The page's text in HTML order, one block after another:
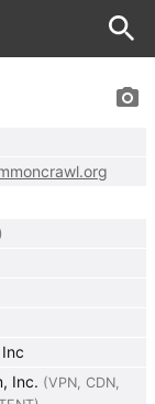
)
Inc. (VPN CDN